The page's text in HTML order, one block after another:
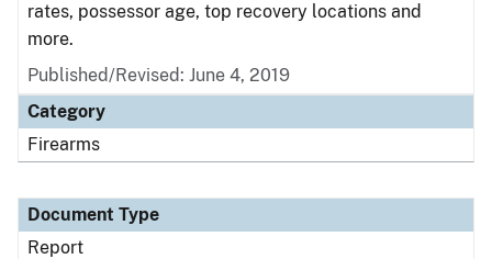
rates, possessor age, top recovery locations and
more.
Published/Revised: June 4, 2019
Category
Firearms
Document Type
Report